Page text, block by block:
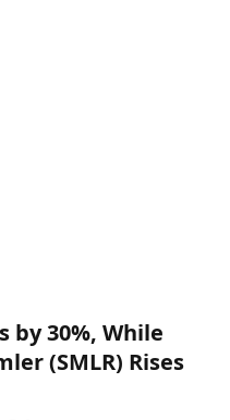
by 30%, While
(SMLR) Rises